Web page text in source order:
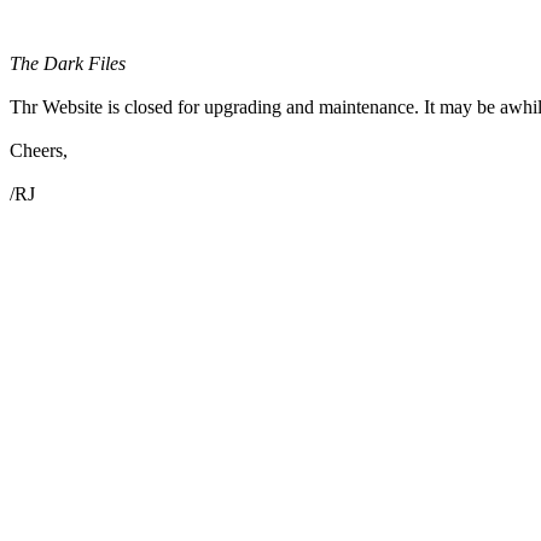
The Dark Files
Thr Website is closed for upgrading and maintenance. It may be
Cheers,
/RJ